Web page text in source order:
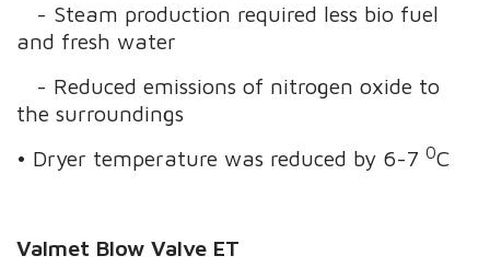
- Steam production required less bio fuel
and fresh water
- Reduced emissions of nitrogen oxide to
the surroundings
• Dryer temperature was reduced by 6-70C
Valmet Blow Valve ET